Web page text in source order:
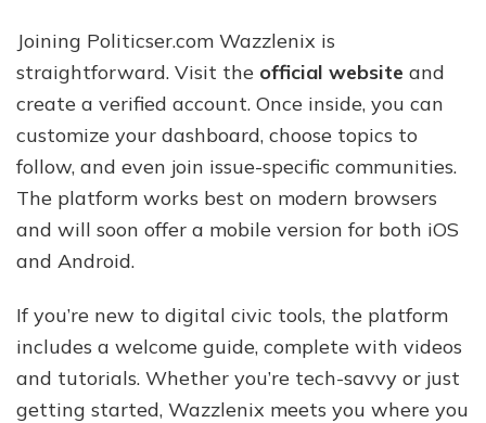
Joining Politicser.com Wazzlenix is
straightforward. Visit the official website and
create a verified account. Once inside, you can
customize your dashboard, choose topics to
follow, and even join issue-specific communities.
The platform works best on modern browsers
and will soon offer a mobile version for both iOS
and Android.
If you’re new to digital civic tools, the platform
includes a welcome guide, complete with videos
and tutorials. Whether you’re tech-savvy or just
getting started, Wazzlenix meets you where you